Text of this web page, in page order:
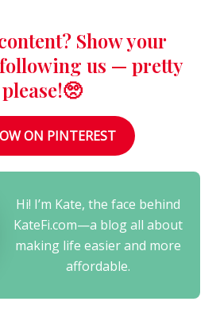
Show your
us — pretty
please!🥺
ON PINTEREST
Hi! I’m Kate, the face behind
KateFi.com—a blog all about
making life easier and more
affordable.